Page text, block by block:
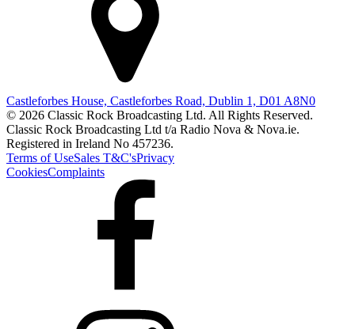
Castleforbes House, Castleforbes Road, Dublin 1, D01 A8N0
© 2026 Classic Rock Broadcasting Ltd. All Rights Reserved.
Classic Rock Broadcasting Ltd t/a Radio Nova & Nova.ie.
Registered in Ireland No 457236.
Terms of UseSales T&C'sPrivacy
CookiesComplaints